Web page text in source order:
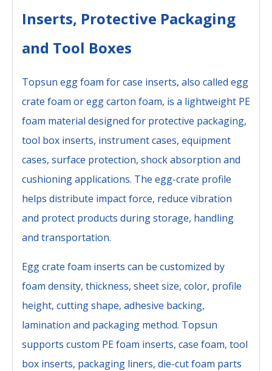
Inserts, Protective Packaging
and Tool Boxes
Topsun egg foam for case inserts, also called egg
crate foam or egg carton foam, is a lightweight PE
foam material designed for protective packaging,
tool box inserts, instrument cases, equipment
cases, surface protection, shock absorption and
cushioning applications. The egg-crate profile
helps distribute impact force, reduce vibration
and protect products during storage, handling
and transportation.
Egg crate foam inserts can be customized by
foam density, thickness, sheet size, color, profile
height, cutting shape, adhesive backing,
lamination and packaging method. Topsun
supports custom PE foam inserts, case foam, tool
box inserts, packaging liners, die-cut foam parts